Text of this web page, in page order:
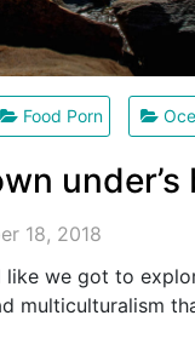
Food Porn
under’s
18, 2018
we got to
multiculturalism